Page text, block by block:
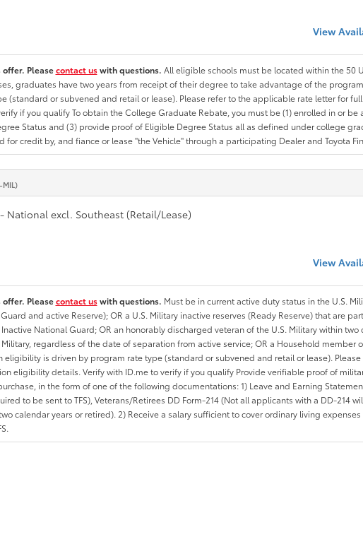
View
Pleasecontact uswith questions. All eligible schools must be located within the 50
graduates have two years from receipt of their degree to take advantage of the
(standard or subvened and retail or lease). Please refer to the applicable rate letter for
if you qualify To obtain the College Graduate Rebate, you must be (1) enrolled in or be
Status and (3) provide proof of Eligible Degree Status all as defined under college
credit by, and fiance or lease "the Vehicle" through a participating Dealer and Toyota
National excl. Southeast (Retail/Lease)
View
Pleasecontact uswith questions. Must be in current active duty status in the U.S.
and active Reserve); OR a U.S. Military inactive reserves (Ready Reserve) that are
National Guard; OR an honorably discharged veteran of the U.S. Military within two
regardless of the date of separation from active service; OR a Household member
is driven by program rate type (standard or subvened and retail or lease). Please
eligibility details. Verify with ID.me to verify if you qualify Provide verifiable proof of
in the form of one of the following documentations: 1) Leave and Earning
to be sent to TFS), Veterans/Retirees DD Form-214 (Not all applicants with a DD-214
calendar years or retired). 2) Receive a salary sufficient to cover ordinary living